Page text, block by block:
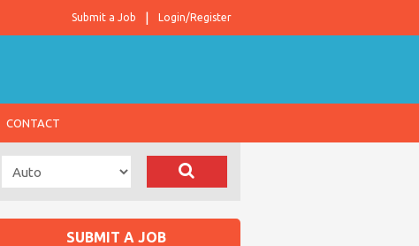
Login/Register
Submit a Job
CONTACT
SUBMIT A JOB